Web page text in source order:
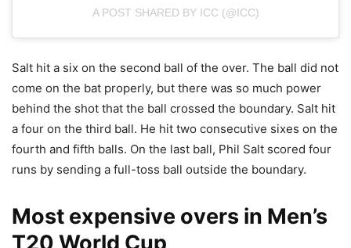
A POST SHARED BY ICC (@ICC)
Salt hit a six on the second ball of the over. The ball did not
come on the bat properly, but there was so much power
behind the shot that the ball crossed the boundary. Salt hit
a four on the third ball. He hit two consecutive sixes on the
fourth and fifth balls. On the last ball, Phil Salt scored four
runs by sending a full-toss ball outside the boundary.
Most expensive overs in Men’s
T20 World Cup